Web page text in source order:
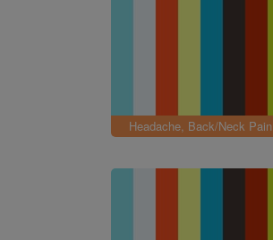
Headache, Back/Neck Pain